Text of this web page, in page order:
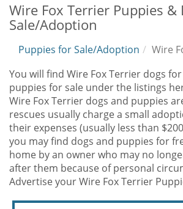
Wire Fox Terrier Puppies &
Sale/Adoption
Puppies for Sale/Adoption
Wire
You will find Wire Fox Terrier dogs
puppies for sale under the listings
Wire Fox Terrier dogs and puppies
rescues usually charge a small
their expenses (usually less than
you may find dogs and puppies for
home by an owner who may no
after them because of personal
Advertise your Wire Fox Terrier